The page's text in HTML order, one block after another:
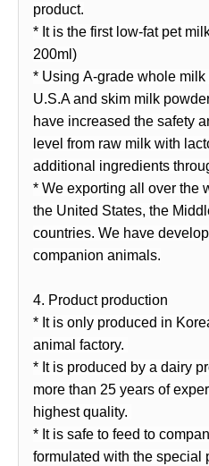
product.
* It is the first low-fat pet
200ml)
* Using A-grade whole
U.S.A and skim milk
have increased the safety
level from raw milk with
additional ingredients
* We exporting all over the
the United States, the
countries. We have
companion animals.
4. Product production
* It is only produced in
animal factory.
* It is produced by a dairy
more than 25 years of
highest quality.
* It is safe to feed to
formulated with the special